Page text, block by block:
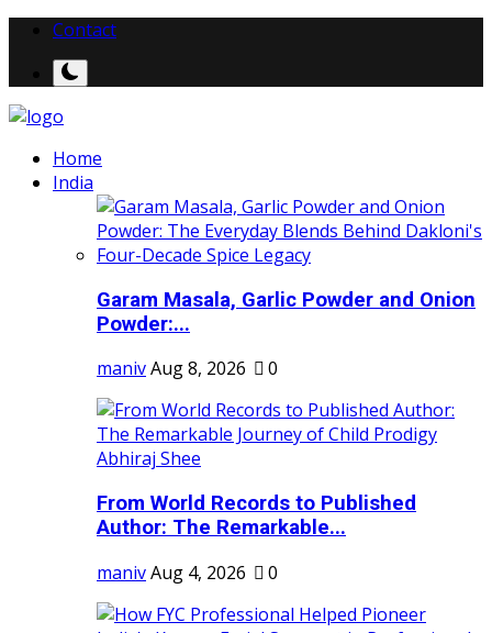
Contact
Home
India
Garam Masala, Garlic Powder and Onion
Powder:...
manivAug 8, 2026 0
From World Records to Published
Author: The Remarkable...
manivAug 4, 2026 0